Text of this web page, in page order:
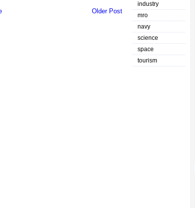
Older Post
industry
mro
navy
science
space
tourism